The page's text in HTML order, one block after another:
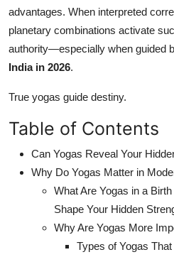
Tech-News
advantages. When interpreted
planetary combinations activate
authority—especially when guided
India in 2026.
True yogas guide destiny.
Table of Contents
Can Yogas Reveal Your
Why Do Yogas Matter in
What Are Yogas in a
Shape Your Hidden
Why Are Yogas More
Types of Yogas